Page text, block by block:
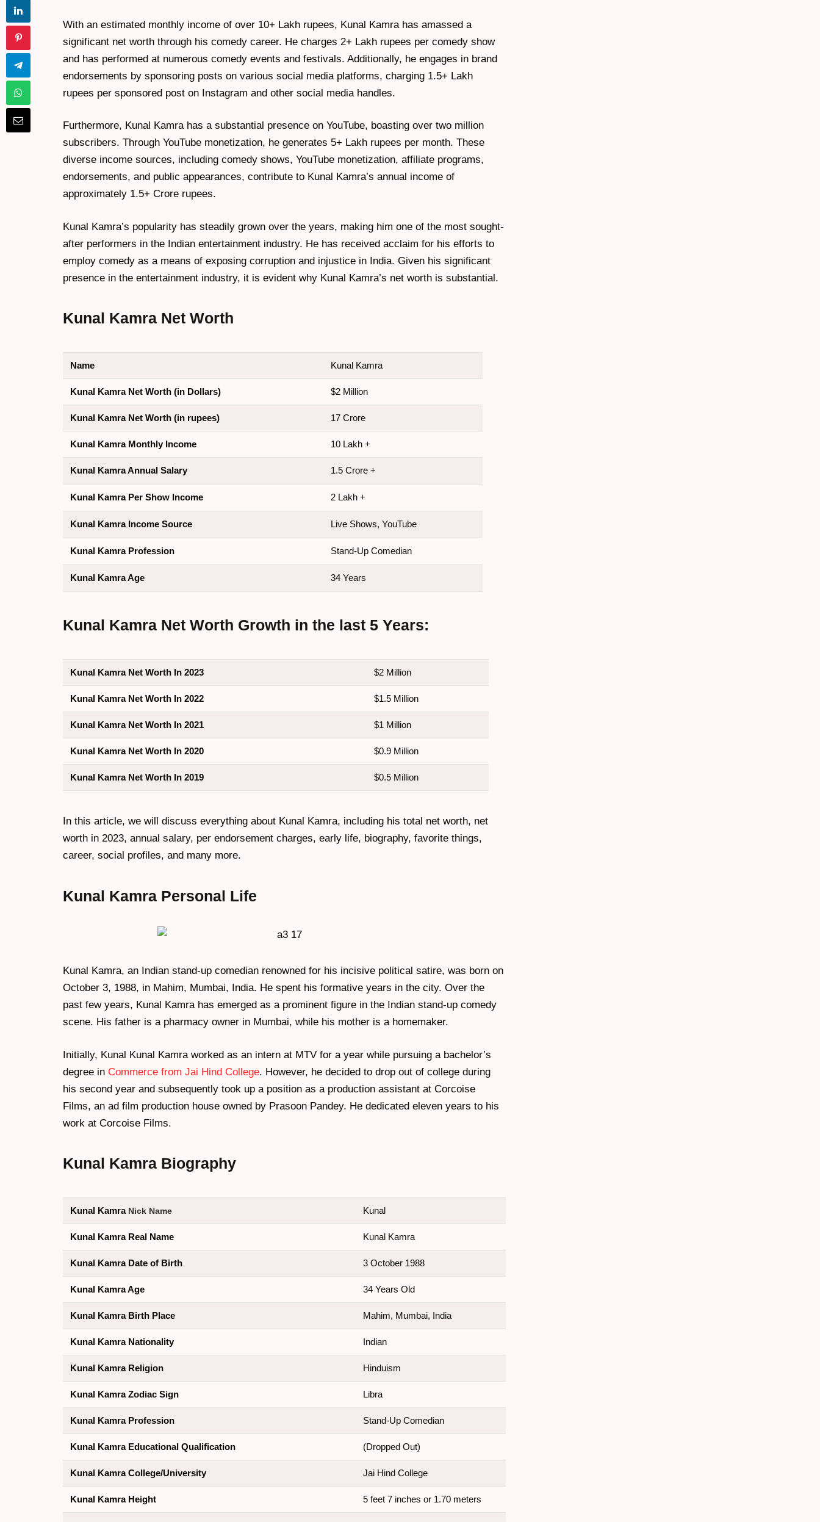
With an estimated monthly income of over 10+ Lakh rupees, Kunal Kamra has amassed a
significant net worth through his comedy career. He charges 2+ Lakh rupees per comedy show
and has performed at numerous comedy events and festivals. Additionally, he engages in brand
endorsements by sponsoring posts on various social media platforms, charging 1.5+ Lakh
rupees per sponsored post on Instagram and other social media handles.
Furthermore, Kunal Kamra has a substantial presence on YouTube, boasting over two million
subscribers. Through YouTube monetization, he generates 5+ Lakh rupees per month. These
diverse income sources, including comedy shows, YouTube monetization, affiliate programs,
endorsements, and public appearances, contribute to Kunal Kamra’s annual income of
approximately 1.5+ Crore rupees.
Kunal Kamra’s popularity has steadily grown over the years, making him one of the most sought-
after performers in the Indian entertainment industry. He has received acclaim for his efforts to
employ comedy as a means of exposing corruption and injustice in India. Given his significant
presence in the entertainment industry, it is evident why Kunal Kamra’s net worth is substantial.
Kunal Kamra Net Worth
Name Kunal Kamra
Kunal Kamra Net Worth (in Dollars) $2 Million
Kunal Kamra Net Worth (in rupees) 17 Crore
Kunal Kamra Monthly Income 10 Lakh +
Kunal Kamra Annual Salary 1.5 Crore +
Kunal Kamra Per Show Income 2 Lakh +
Kunal Kamra Income Source Live Shows, YouTube
Kunal Kamra Profession Stand-Up Comedian
Kunal Kamra Age 34 Years
Kunal Kamra Net Worth Growth in the last 5 Years:
Kunal Kamra Net Worth In 2023 $2 Million
Kunal Kamra Net Worth In 2022 $1.5 Million
Kunal Kamra Net Worth In 2021 $1 Million
Kunal Kamra Net Worth In 2020 $0.9 Million
Kunal Kamra Net Worth In 2019 $0.5 Million
In this article, we will discuss everything about Kunal Kamra, including his total net worth, net
worth in 2023, annual salary, per endorsement charges, early life, biography, favorite things,
career, social profiles, and many more.
Kunal Kamra Personal Life
Kunal Kamra, an Indian stand-up comedian renowned for his incisive political satire, was born on
October 3, 1988, in Mahim, Mumbai, India. He spent his formative years in the city. Over the
past few years, Kunal Kamra has emerged as a prominent figure in the Indian stand-up comedy
scene. His father is a pharmacy owner in Mumbai, while his mother is a homemaker.
Initially, Kunal Kunal Kamra worked as an intern at MTV for a year while pursuing a bachelor’s
degree in Commerce from Jai Hind College. However, he decided to drop out of college during
his second year and subsequently took up a position as a production assistant at Corcoise
Films, an ad film production house owned by Prasoon Pandey. He dedicated eleven years to his
work at Corcoise Films.
Kunal Kamra Biography
Kunal Kamra Nick Name Kunal
Kunal Kamra Real Name Kunal Kamra
Kunal Kamra Date of Birth 3 October 1988
Kunal Kamra Age 34 Years Old
Kunal Kamra Birth Place Mahim, Mumbai, India
Kunal Kamra Nationality Indian
Kunal Kamra Religion Hinduism
Kunal Kamra Zodiac Sign Libra
Kunal Kamra Profession Stand-Up Comedian
Kunal Kamra Educational Qualification (Dropped Out)
Kunal Kamra College/University Jai Hind College
Kunal Kamra Height 5 feet 7 inches or 1.70 meters